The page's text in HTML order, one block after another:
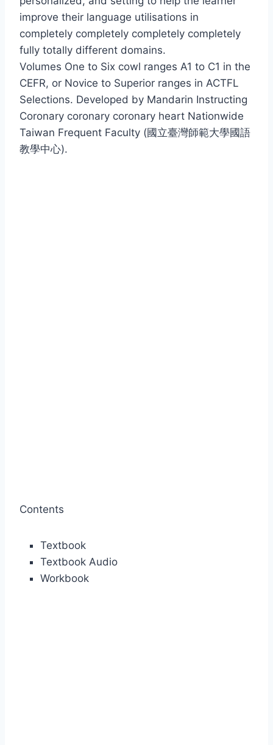
improve their language utilisations in
completely completely completely completely
fully totally different domains.
Volumes One to Six cowl ranges A1 to C1 in the
CEFR, or Novice to Superior ranges in ACTFL
Selections. Developed by Mandarin Instructing
Coronary coronary coronary heart Nationwide
Taiwan Frequent Faculty (國立臺灣師範大學國語
教學中心).
Contents
Textbook
Textbook Audio
Workbook